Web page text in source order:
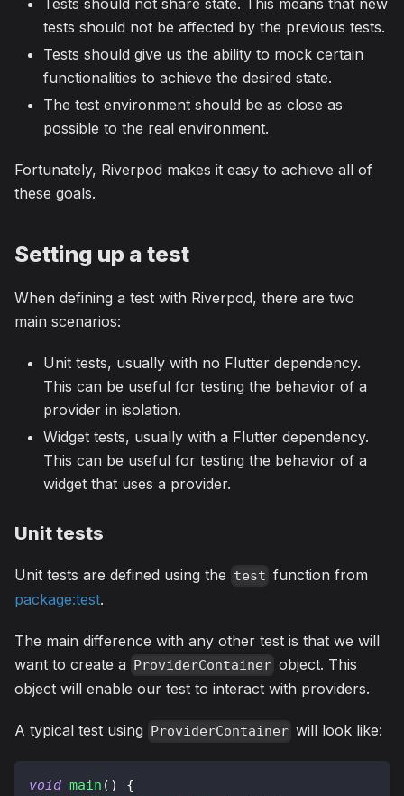
Tests should not share state. This means that new
tests should not be affected by the previous tests.
Tests should give us the ability to mock certain
functionalities to achieve the desired state.
The test environment should be as close as
possible to the real environment.
Fortunately, Riverpod makes it easy to achieve all of
these goals.
Setting up a test
When defining a test with Riverpod, there are two
main scenarios:
Unit tests, usually with no Flutter dependency.
This can be useful for testing the behavior of a
provider in isolation.
Widget tests, usually with a Flutter dependency.
This can be useful for testing the behavior of a
widget that uses a provider.
Unit tests
Unit tests are defined using the test function from
package:test.
The main difference with any other test is that we will
want to create a ProviderContainer object. This
object will enable our test to interact with providers.
A typical test using ProviderContainer will look like:
void main ( )
{